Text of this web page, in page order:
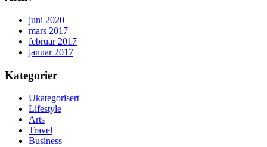
juni 2020
mars 2017
februar 2017
januar 2017
Kategorier
Ukategorisert
Lifestyle
Arts
Travel
Business